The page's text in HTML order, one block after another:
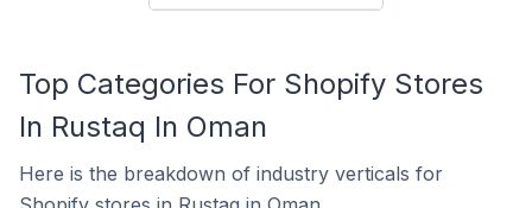
Top Categories For Shopify Stores
In Rustaq In Oman
Here is the breakdown of industry verticals for